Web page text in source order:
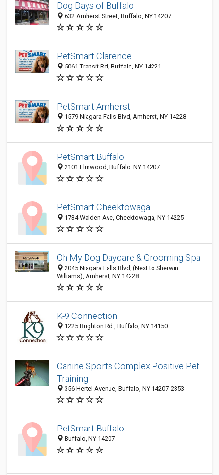
Dog Days of Buffalo
632 Amherst Street, Buffalo, NY 14207
PetSmart Clarence
5061 Transit Rd, Buffalo, NY 14221
PetSmart Amherst
1579 Niagara Falls Blvd, Amherst, NY 14228
PetSmart Buffalo
2101 Elmwood, Buffalo, NY 14207
PetSmart Cheektowaga
1734 Walden Ave, Cheektowaga, NY 14225
Oh My Dog Daycare & Grooming Spa
2045 Niagara Falls Blvd, (Next to Sherwin
Williams), Amherst, NY 14228
K-9 Connection
1225 Brighton Rd., Buffalo, NY 14150
Canine Sports Complex Positive Pet
Training
356 Hertel Avenue, Buffalo, NY 14207-2353
PetSmart Buffalo
Buffalo, NY 14207